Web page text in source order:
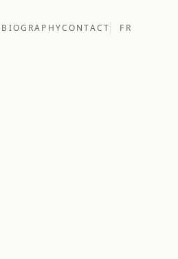
BIOGRAPHYCONTACT FR